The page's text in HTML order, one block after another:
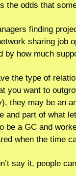
the odds that
finding
sharing job
by how much
the type of
you want to
they may be an
and part of what
be a GC and
when the time
say it, people